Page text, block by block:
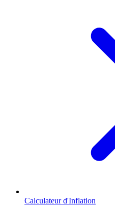
Calculateur d'Inflation